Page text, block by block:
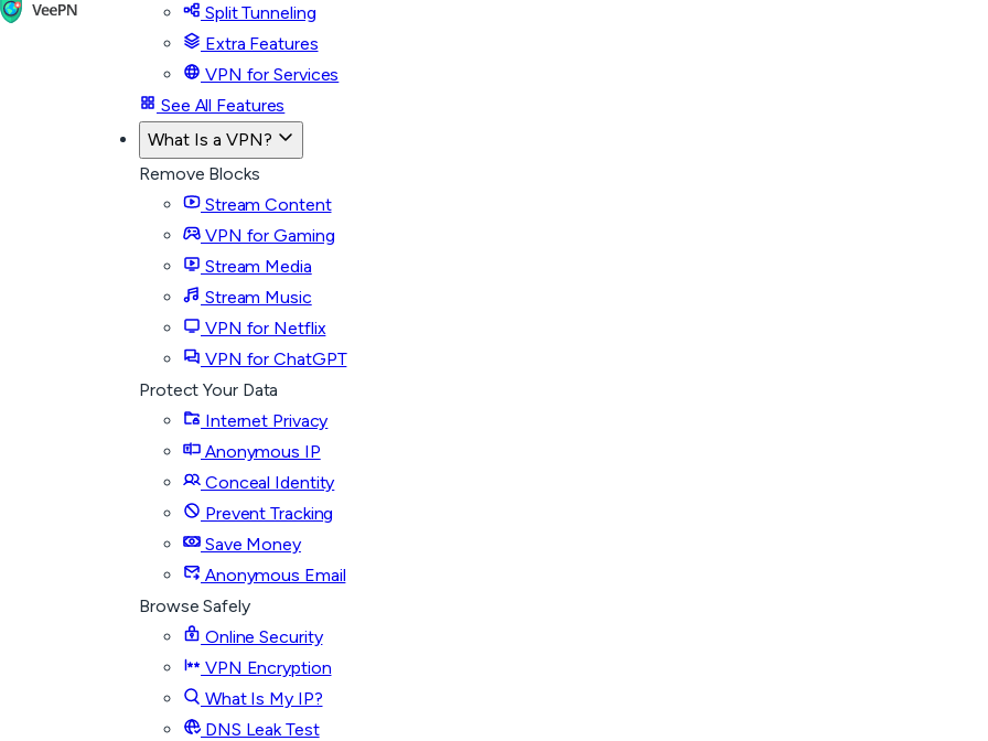
Split Tunneling
Extra Features
VPN for Services
See All Features
What Is a VPN?
Remove Blocks
Stream Content
VPN for Gaming
Stream Media
Stream Music
VPN for Netflix
VPN for ChatGPT
Protect Your Data
Internet Privacy
Anonymous IP
Conceal Identity
Prevent Tracking
Save Money
Anonymous Email
Browse Safely
Online Security
VPN Encryption
What Is My IP?
DNS Leak Test